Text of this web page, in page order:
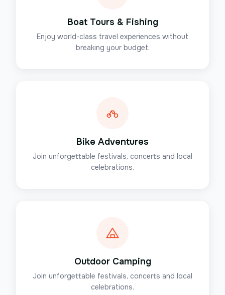
Boat Tours & Fishing
Enjoy world-class travel experiences without
breaking your budget.
Bike Adventures
Join unforgettable festivals, concerts and local
celebrations.
Outdoor Camping
Join unforgettable festivals, concerts and local
celebrations.